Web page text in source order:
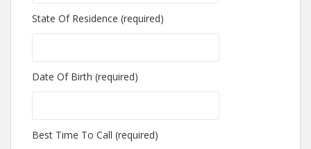
State Of Residence (required)
Date Of Birth (required)
Best Time To Call (required)